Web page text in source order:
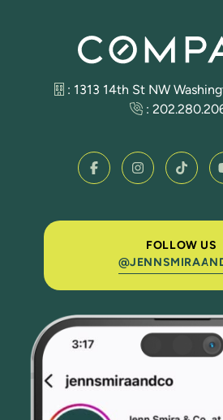
FOLLOW US
: 1313 14th St NW
: